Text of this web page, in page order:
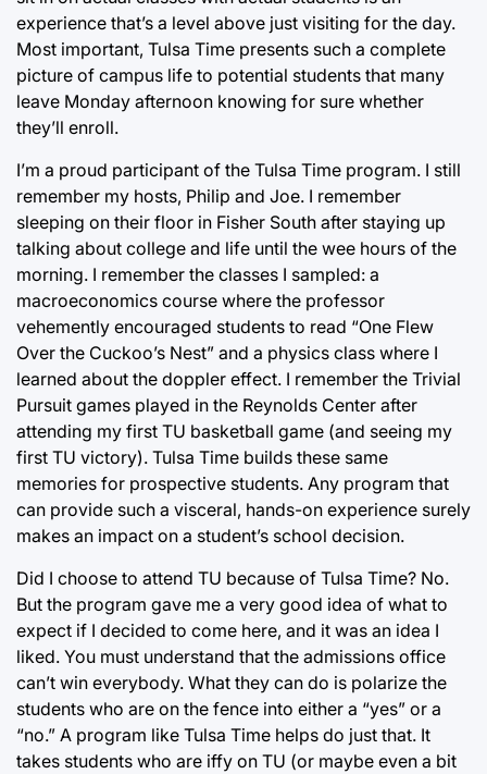
experience that’s a level above just visiting for the day.
Most important, Tulsa Time presents such a complete
picture of campus life to potential students that many
leave Monday afternoon knowing for sure whether
they’ll enroll.
I’m a proud participant of the Tulsa Time program. I still
remember my hosts, Philip and Joe. I remember
sleeping on their floor in Fisher South after staying up
talking about college and life until the wee hours of the
morning. I remember the classes I sampled: a
macroeconomics course where the professor
vehemently encouraged students to read “One Flew
Over the Cuckoo’s Nest” and a physics class where I
learned about the doppler effect. I remember the Trivial
Pursuit games played in the Reynolds Center after
attending my first TU basketball game (and seeing my
first TU victory). Tulsa Time builds these same
memories for prospective students. Any program that
can provide such a visceral, hands-on experience surely
makes an impact on a student’s school decision.
Did I choose to attend TU because of Tulsa Time? No.
But the program gave me a very good idea of what to
expect if I decided to come here, and it was an idea I
liked. You must understand that the admissions office
can’t win everybody. What they can do is polarize the
students who are on the fence into either a “yes” or a
“no.” A program like Tulsa Time helps do just that. It
takes students who are iffy on TU (or maybe even a bit